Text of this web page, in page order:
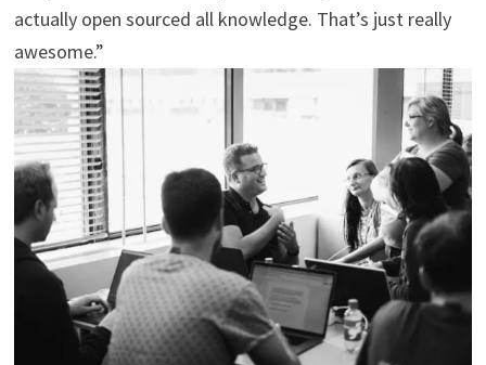
actually open sourced all knowledge. That’s just really
awesome.”